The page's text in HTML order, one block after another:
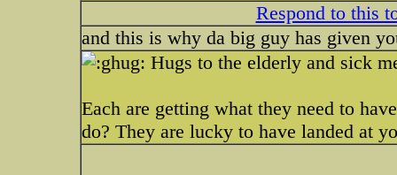
Respond to this
and this is why da big guy has given
Hugs to the elderly and sick
Each are getting what they need to
do? They are lucky to have landed at